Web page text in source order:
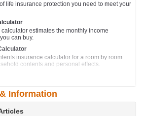
Calculator
to calculate the lease finance repayments on
equipment.
monthly car loan repayments.
to calculate the lease finance repayments on a
monthly caravan repayments.
life insurance protection you need to meet your
estimates the monthly income
can buy.
insurance calculator for a room by room
contents and personal effects.
rates for all major international currencies.
financial goals with this handy
Information